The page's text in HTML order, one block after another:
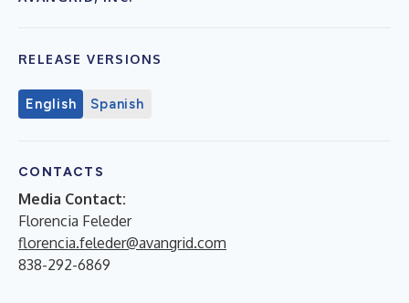
RELEASE VERSIONS
English Spanish
CONTACTS
Media Contact:
Florencia Feleder
florencia.feleder@avangrid.com
838-292-6869